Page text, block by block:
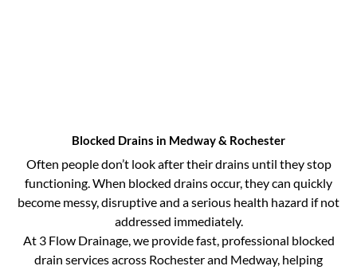
Blocked Drains in Medway & Rochester
Often people don’t look after their drains until they stop
functioning. When blocked drains occur, they can quickly
become messy, disruptive and a serious health hazard if not
addressed immediately.
At 3 Flow Drainage, we provide fast, professional blocked
drain services across Rochester and Medway, helping